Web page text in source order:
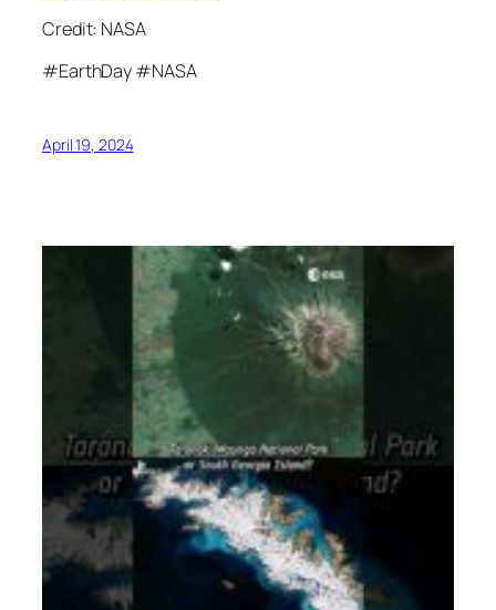
Credit: NASA
#EarthDay #NASA
April 19, 2024